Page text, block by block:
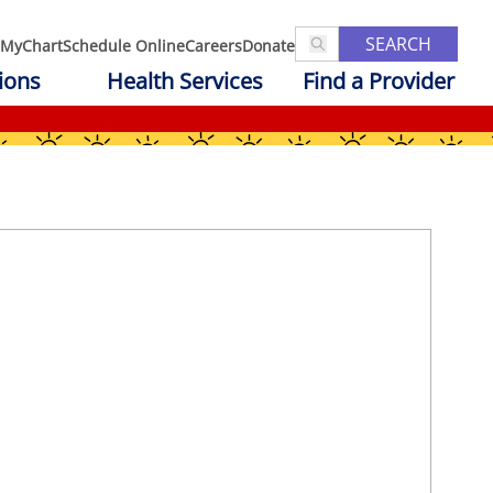
MyChartSchedule OnlineCareersDonate SEARCH
Health Services Find a Provider